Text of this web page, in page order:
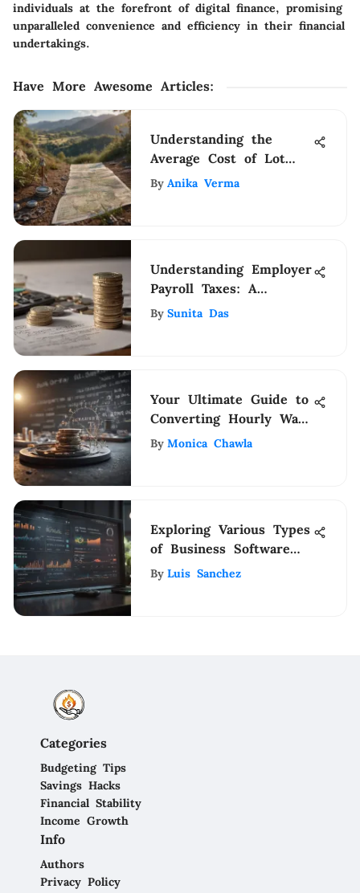
individuals at the forefront of digital finance, promising
unparalleled convenience and efficiency in their financial
undertakings.
Have More Awesome Articles:
Understanding the
Average Cost of Lot
Surveys
By Anika Verma
Understanding Employer
Payroll Taxes: A
Detailed Guide
By Sunita Das
Your Ultimate Guide to
Converting Hourly Wage
to Annual Salary with
By Monica Chawla
Exploring Various Types
of Business Software
Solutions
By Luis Sanchez
Categories
Budgeting Tips
Savings Hacks
Financial Stability
Income Growth
Info
Authors
Privacy Policy